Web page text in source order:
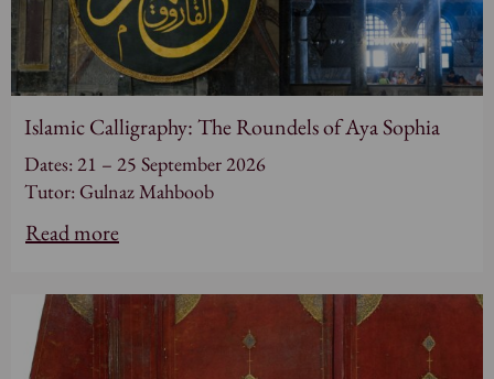
Islamic Calligraphy: The Roundels of Aya Sophia
Dates: 21 – 25 September 2026
Tutor: Gulnaz Mahboob
Read more